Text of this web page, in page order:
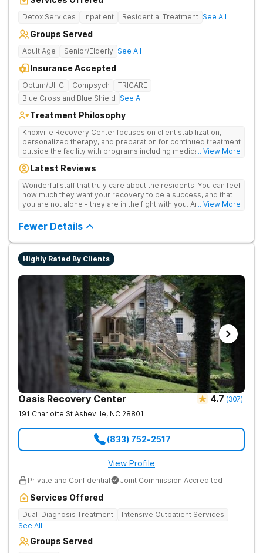
Detox Services Inpatient Residential Treatment See All
Groups Served
Adult Age Senior/Elderly See All
Insurance Accepted
Optum/UHC Compsych
TRICARE
Blue Cross and Blue Shield See All
Treatment Philosophy
Knoxville Recovery Center focuses on client stabilization,
personalized therapy, and preparation for continued treatment
outside the facility with programs including medically
aftercare planning, utilizing a blend of traditional and holistic
... View More
Latest Reviews
Wonderful staff that truly care about the residents. You can feel
how much they want your recovery to be a success, and that
you are not alone - they are in the fight with you. Anyone... View More
Fewer Details
Highly Rated By Clients
Oasis Recovery Center 4.7 (307)
191 Charlotte St Asheville, NC 28801
(833) 752-2517
View Profile
Private and Confidential Joint Commission Accredited
Services Offered
Dual-Diagnosis Treatment
Intensive Outpatient Services
See All
Groups Served